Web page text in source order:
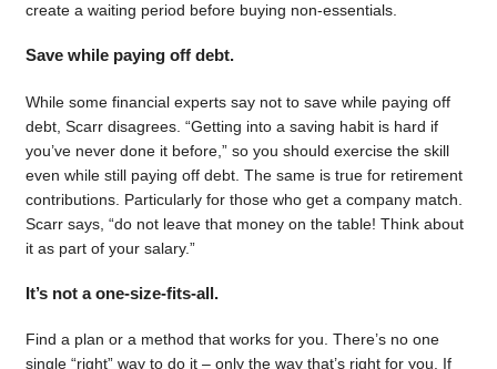
create a waiting period before buying non-essentials.
Save while paying off debt.
While some financial experts say not to save while paying off
debt, Scarr disagrees. “Getting into a saving habit is hard if
you’ve never done it before,” so you should exercise the skill
even while still paying off debt. The same is true for retirement
contributions. Particularly for those who get a company match.
Scarr says, “do not leave that money on the table! Think about
it as part of your salary.”
It’s not a one-size-fits-all.
Find a plan or a method that works for you. There’s no one
single “right” way to do it – only the way that’s right for you. If